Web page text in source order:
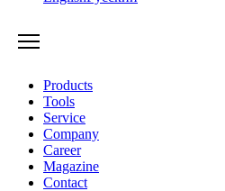
Products
Tools
Service
Company
Career
Magazine
Contact